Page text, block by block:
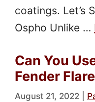
coatings. Let’s
Ospho Unlike …
Can You
Fender
August 21, 2022